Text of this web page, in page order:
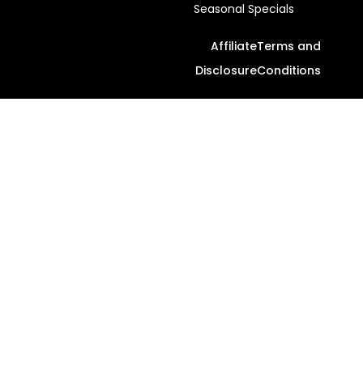
Seasonal Specials
Affiliate
Disclosure
Terms and
Conditions